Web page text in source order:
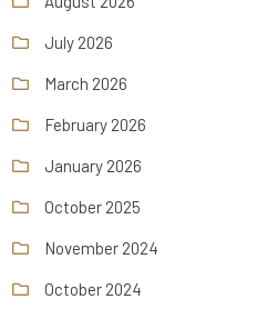
July 2026
March 2026
February 2026
January 2026
October 2025
November 2024
October 2024